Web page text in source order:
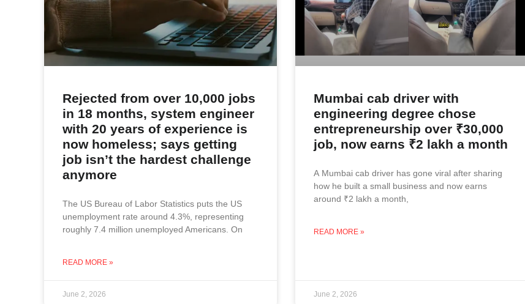
Rejected from over 10,000 jobs
in 18 months, system engineer
with 20 years of experience is
now homeless; says getting
job isn’t the hardest challenge
anymore
The US Bureau of Labor Statistics puts the US
unemployment rate around 4.3%, representing
roughly 7.4 million unemployed Americans. On
READ MORE »
June 2, 2026
Mumbai cab driver with
engineering degree chose
entrepreneurship over ₹30,000
job, now earns ₹2 lakh a month
A Mumbai cab driver has gone viral after sharing
how he built a small business and now earns
around ₹2 lakh a month,
READ MORE »
June 2, 2026